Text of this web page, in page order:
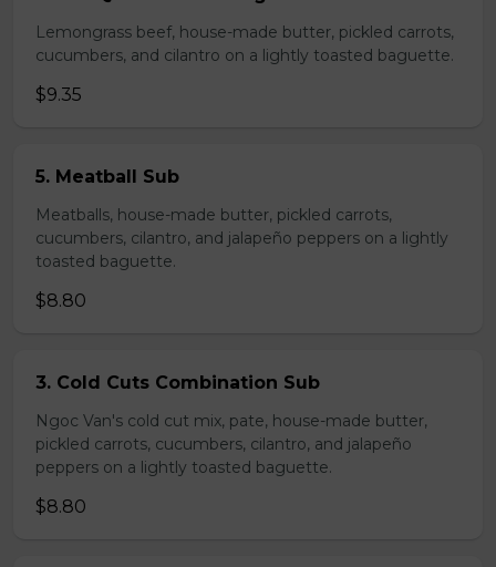
Lemongrass beef, house-made butter, pickled carrots,
cucumbers, and cilantro on a lightly toasted baguette.
$9.35
5. Meatball Sub
Meatballs, house-made butter, pickled carrots,
cucumbers, cilantro, and jalapeño peppers on a lightly
toasted baguette.
$8.80
3. Cold Cuts Combination Sub
Ngoc Van's cold cut mix, pate, house-made butter,
pickled carrots, cucumbers, cilantro, and jalapeño
peppers on a lightly toasted baguette.
$8.80